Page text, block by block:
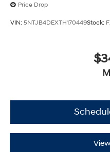
Price Drop
VIN: 5NTJB4DEXTH170449Stock: